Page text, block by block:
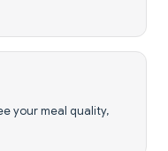
your meal quality,